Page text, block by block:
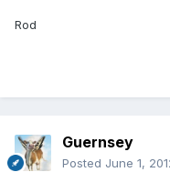
Rod
Guernsey
Posted June 1,